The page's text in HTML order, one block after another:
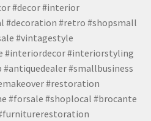
#decor #interior
#decoration #retro #shopsmall
#vintagestyle
#interiordecor #interiorstyling
#smallbusiness
#restoration
#forsale #shoplocal #brocante